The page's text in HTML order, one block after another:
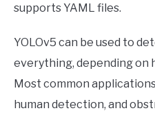
supports YAML files.
YOLOv5 can be used to
everything, depending on
Most common
human detection, and